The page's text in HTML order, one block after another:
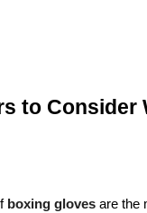
to Consider
boxing gloves are the